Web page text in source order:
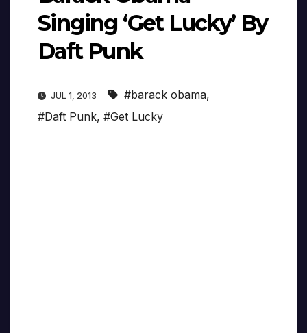
Singing ‘Get Lucky’ By
Daft Punk
JUL 1, 2013 #barack obama,
#Daft Punk, #Get Lucky